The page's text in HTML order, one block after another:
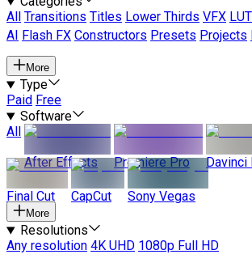
All
Transitions Titles Lower Thirds VFX
AI
Flash FX Constructors Presets Projects
More
Type
Paid Free
Software
All
After Effects
Premiere Pro Davinci
Final Cut CapCut Sony Vegas
More
Resolutions
Any resolution 4K UHD 1080p Full HD